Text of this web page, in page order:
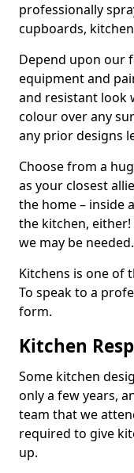
professionally
cupboards,
Depend upon our
equipment and
and resistant look
colour over any
any prior designs
Choose from a
as your closest
the home – inside
the kitchen,
we may be needed.
Kitchens is one of
To speak to a
form.
Kitchen
Some kitchen
only a few years,
team that we
required to give
up.